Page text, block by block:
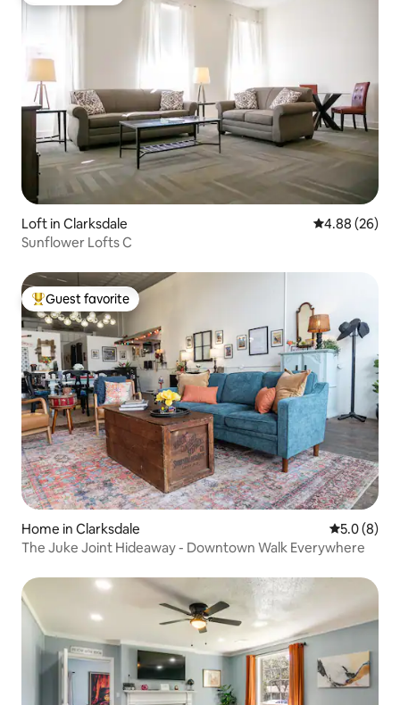
Loft in Clarksdale 4.88 out of 5
4.88 (26)
Sunflower Lofts C
Top guest favorite
Guest favorite
Home in Clarksdale 5.0 out of
5.0 (8)
The Juke Joint Hideaway - Downtown Walk Everywhere